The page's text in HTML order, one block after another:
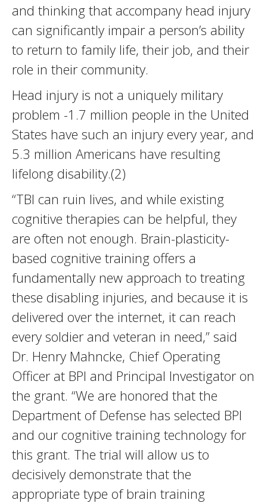
and thinking that accompany head injury
can significantly impair a person’s ability
to return to family life, their job, and their
role in their community.
Head injury is not a uniquely military
problem -1.7 million people in the United
States have such an injury every year, and
5.3 million Americans have resulting
lifelong disability.(2)
“TBI can ruin lives, and while existing
cognitive therapies can be helpful, they
are often not enough. Brain-plasticity-
based cognitive training offers a
fundamentally new approach to treating
these disabling injuries, and because it is
delivered over the internet, it can reach
every soldier and veteran in need,” said
Dr. Henry Mahncke, Chief Operating
Officer at BPI and Principal Investigator on
the grant. “We are honored that the
Department of Defense has selected BPI
and our cognitive training technology for
this grant. The trial will allow us to
decisively demonstrate that the
appropriate type of brain training